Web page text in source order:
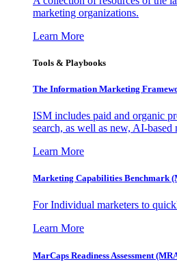
marketing organizations.
Learn More
Tools & Playbooks
The Information Marketing
ISM includes paid and organic
search, as well as new, AI-based
Learn More
Marketing Capabilities Benchmark
For Individual marketers to
Learn More
MarCaps Readiness Assessment